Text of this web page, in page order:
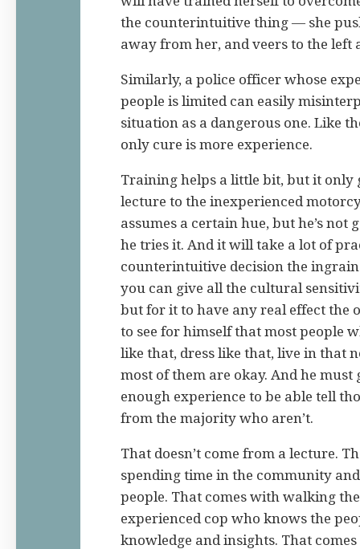
the counterintuitive thing — she
away from her, and veers to the left
Similarly, a police officer whose
people is limited can easily
situation as a dangerous one. Like
only cure is more experience.
Training helps a little bit, but it only
lecture to the inexperienced
assumes a certain hue, but he’s not
he tries it. And it will take a lot of
counterintuitive decision the
you can give all the cultural
but for it to have any real effect the
to see for himself that most people
like that, dress like that, live in that
most of them are okay. And he must
enough experience to be able tell
from the majority who aren’t.
That doesn’t come from a lecture.
spending time in the community
people. That comes with walking
experienced cop who knows the
knowledge and insights. That